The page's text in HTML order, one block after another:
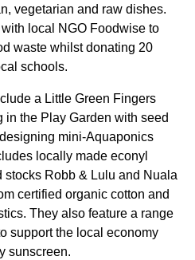
vegetarian and raw dishes.
local NGO Foodwise to
waste whilst donating 20
schools.
a Little Green Fingers
the Play Garden with seed
mini-Aquaponics
locally made econyl
Robb & Lulu and Nuala
certified organic cotton and
They also feature a range
support the local economy
sunscreen.